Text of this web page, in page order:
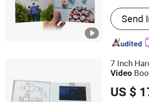
Main
Video
Folder,
Player,
Send
7 Inch
Video
US $